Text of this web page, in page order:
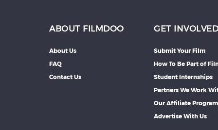
ABOUT FILMDOO
About Us
FAQ
Contact Us
GET INVOLVED
Submit Your Film
How To Be Part of
Student Internships
Partners We Work
Our Affiliate
Advertise With Us